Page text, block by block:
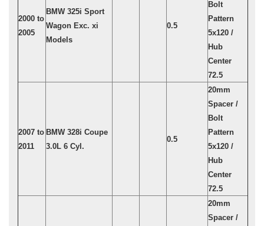
2000 to
2005
BMW 325i Sport
Wagon Exc. xi
Models
0.5
Bolt
Pattern
5x120 /
Hub
Center
72.5
2007 to
2011
BMW 328i Coupe
3.0L 6 Cyl.
0.5
20mm
Spacer /
Bolt
Pattern
5x120 /
Hub
Center
72.5
20mm
Spacer /